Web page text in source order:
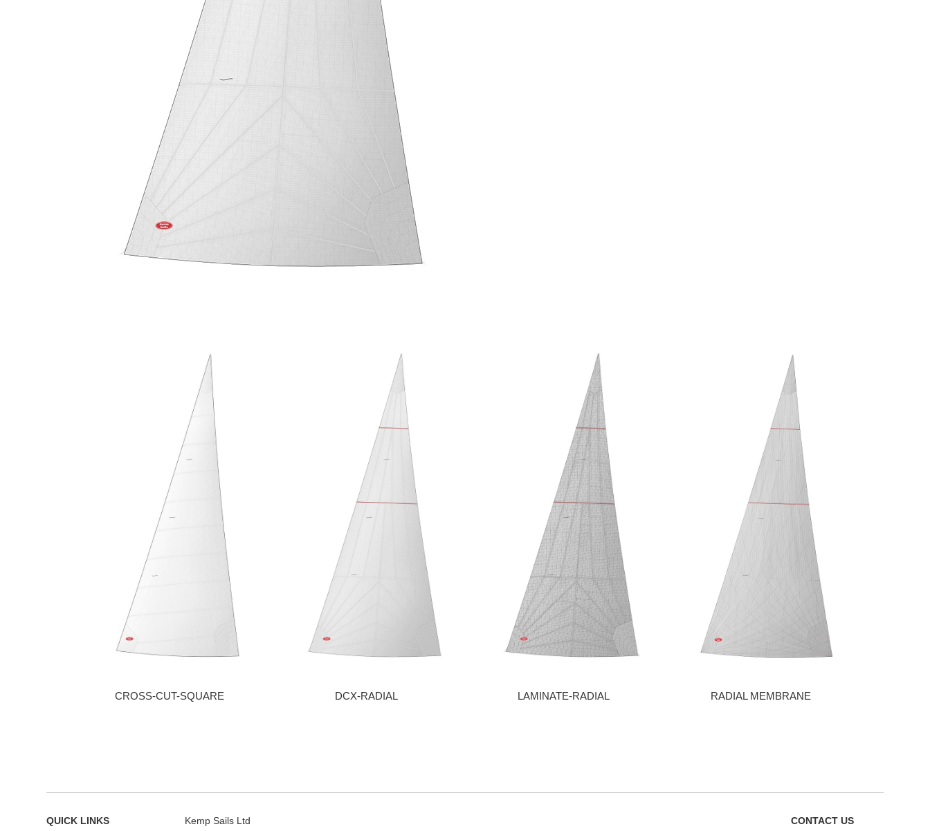
CROSS-CUT-SQUARE DCX-RADIAL LAMINATE-RADIAL RADIAL MEMBRANE
QUICK LINKS
Kemp Sails Ltd
CONTACT US